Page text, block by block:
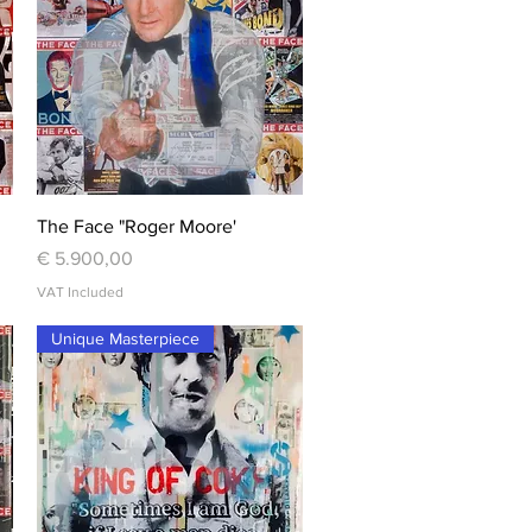
Quick View
The Face "Roger Moore'
Price
€ 5.900,00
VAT Included
Unique Masterpiece